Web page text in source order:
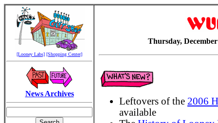
[Looney Labs] [Shopping Center]
News Archives
Thursday,
Leftovers of the 2006
available